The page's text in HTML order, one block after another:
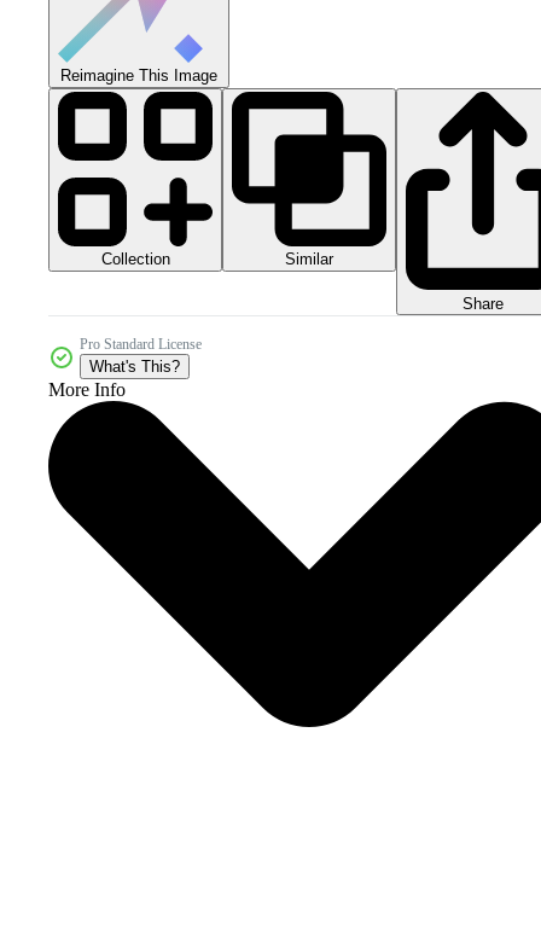
Reimagine This Image
Collection Similar
Share
Pro Standard License
What's This?
More Info